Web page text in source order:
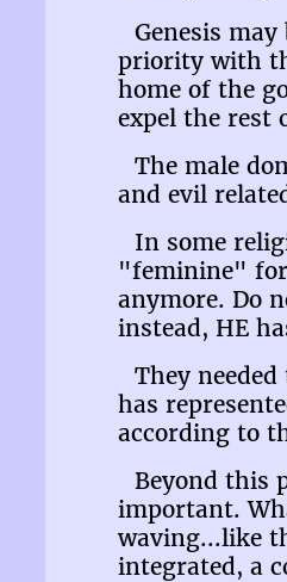
Genesis
priority with
home of the
expel the rest
The male
and evil
In some
"feminine"
anymore. Do
instead, HE
They
has
according to
Beyond this
important.
waving...like
integrated, a